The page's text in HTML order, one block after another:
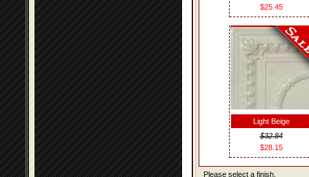
$25.45
Light Beige
$32.84
$28.15
Please select a finish.